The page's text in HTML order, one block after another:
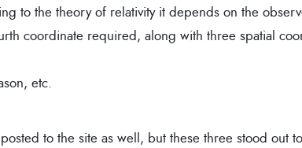
to the theory of relativity it depends on the
coordinate required, along with three spatial
etc.
to the site as well, but these three stood out